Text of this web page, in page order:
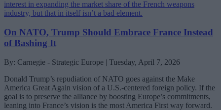
On NATO, Trump Should Embrace France Instead
of Bashing It
By: Carnegie - Strategic Europe | Tuesday, April 7, 2026
Donald Trump’s repudiation of NATO goes against the Make
America Great Again vision of a U.S.-centered foreign policy. If the
goal is to preserve the alliance by boosting Europe’s commitments,
leaning into France’s vision is the most America First way forward.